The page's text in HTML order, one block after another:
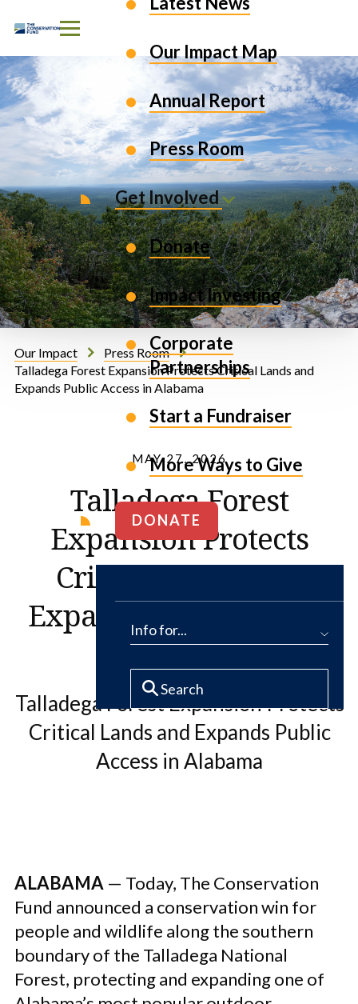
Our Impact Map
Annual Report
Press Room
Get Involved
Donate
Impact Investing
Corporate
Partnerships
Start a Fundraiser
More Ways to Give
DONATE
Info for...
Our Impact
Press Room
Talladega Forest Expansion Protects Critical Lands and
Expands Public Access in Alabama
MAY 27, 2026
Talladega Forest
Expansion Protects
Critical Lands and
Expands Public Access
in Alabama
Talladega Forest Expansion Protects
Critical Lands and Expands Public
Access in Alabama
ALABAMA — Today, The Conservation
Fund announced a conservation win for
people and wildlife along the southern
boundary of the Talladega National
Forest, protecting and expanding one of